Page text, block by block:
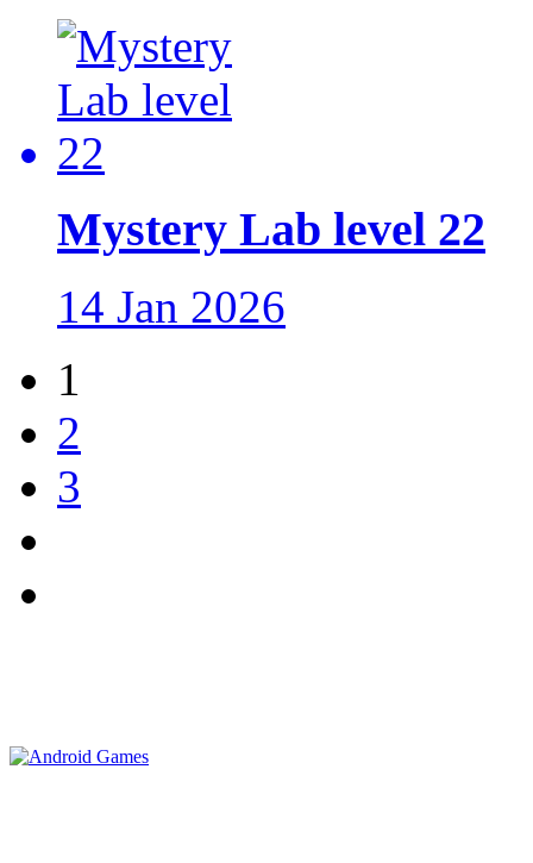
Mystery Lab level 22
14 Jan 2026
1
2
3